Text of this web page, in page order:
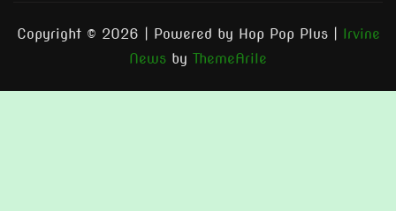
Copyright © 2026 | Powered by Hop Pop Plus
Irvine
News by ThemeArile